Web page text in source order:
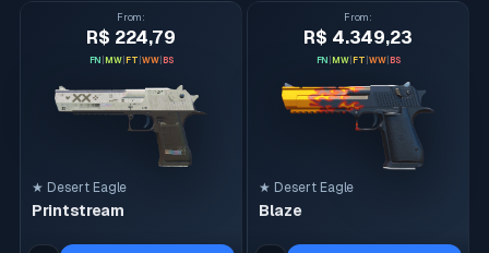
From :
R$ 224,79
FN MW FT WW| BS
★ Desert Eagle
Printstream
From :
R$ 4.349,23
FN MW FT WW| BS
★ Desert Eagle
Blaze